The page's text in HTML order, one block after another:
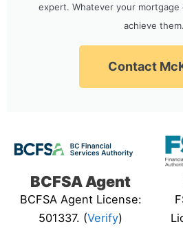
expert. Whatever your mortgage
achieve them.
Contact
BCFSA Agent
BCFSA Agent License:
501337. (Verify)